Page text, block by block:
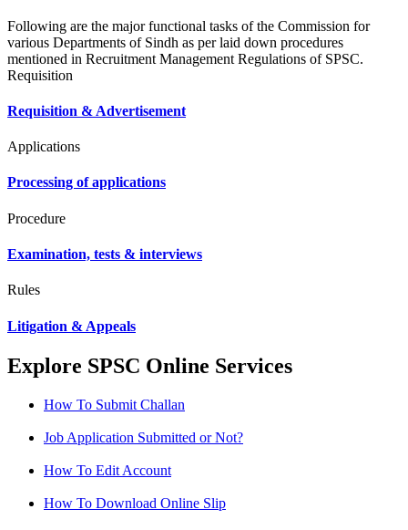
Following are the major functional tasks of the Commission for
various Departments of Sindh as per laid down procedures
mentioned in Recruitment Management Regulations of SPSC.
Requisition
Requisition & Advertisement
Applications
Processing of applications
Procedure
Examination, tests & interviews
Rules
Litigation & Appeals
Explore SPSC Online Services
How To Submit Challan
Job Application Submitted or Not?
How To Edit Account
How To Download Online Slip